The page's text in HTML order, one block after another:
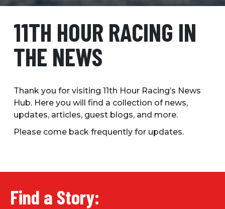
11TH HOUR RACING IN
THE NEWS
Thank you for visiting 11th Hour Racing’s News
Hub. Here you will find a collection of news,
updates, articles, guest blogs, and more.
Please come back frequently for updates.
Find a Story: